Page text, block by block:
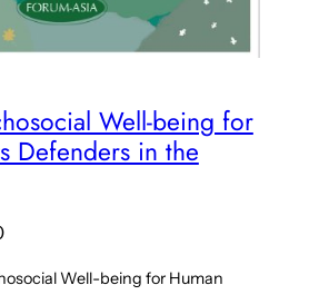
Well-being for
Defenders in the
Well-being for Human